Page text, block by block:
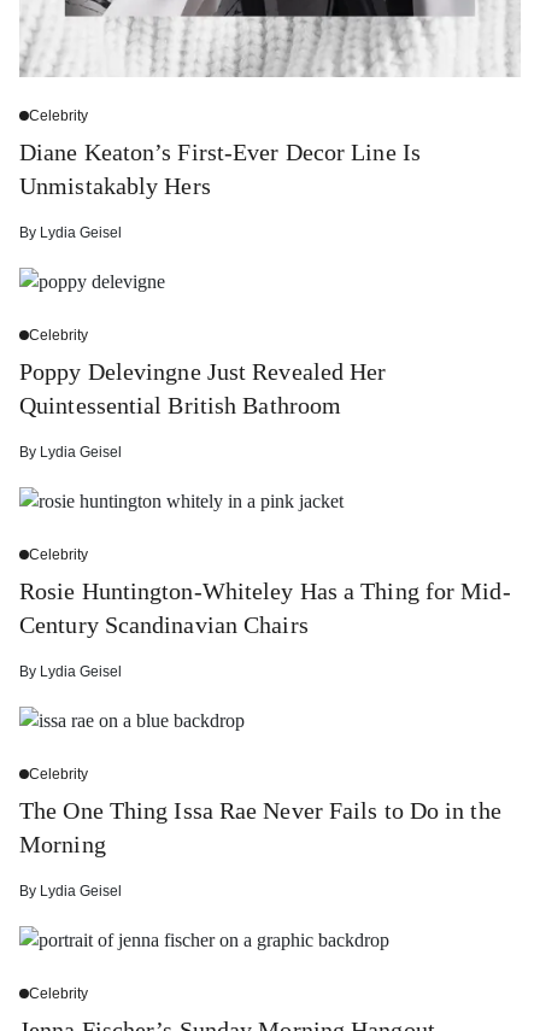
Celebrity
Diane Keaton’s First-Ever Decor Line Is
Unmistakably Hers
By Lydia Geisel
Celebrity
Poppy Delevingne Just Revealed Her
Quintessential British Bathroom
By Lydia Geisel
Celebrity
Rosie Huntington-Whiteley Has a Thing for Mid-
Century Scandinavian Chairs
By Lydia Geisel
Celebrity
The One Thing Issa Rae Never Fails to Do in the
Morning
By Lydia Geisel
Celebrity